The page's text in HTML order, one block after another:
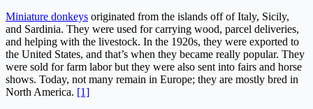
Miniature donkeys originated from the islands off of Italy, Sicily,
and Sardinia. They were used for carrying wood, parcel deliveries,
and helping with the livestock. In the 1920s, they were exported to
the United States, and that’s when they became really popular. They
were sold for farm labor but they were also sent into fairs and horse
shows. Today, not many remain in Europe; they are mostly bred in
North America. [1]